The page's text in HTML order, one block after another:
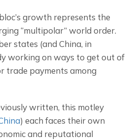
growth represents the
“multipolar” world order.
states (and China, in
working on ways to get out of
trade payments among
written, this motley
) each faces their own
and reputational